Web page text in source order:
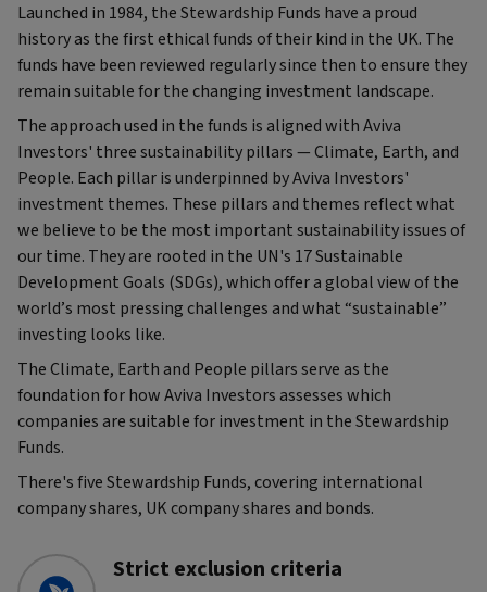
Launched in 1984, the Stewardship Funds have a proud
history as the first ethical funds of their kind in the UK. The
funds have been reviewed regularly since then to ensure they
remain suitable for the changing investment landscape.
The approach used in the funds is aligned with Aviva
Investors' three sustainability pillars — Climate, Earth, and
People. Each pillar is underpinned by Aviva Investors'
investment themes. These pillars and themes reflect what
we believe to be the most important sustainability issues of
our time. They are rooted in the UN's 17 Sustainable
Development Goals (SDGs), which offer a global view of the
world’s most pressing challenges and what “sustainable”
investing looks like.
The Climate, Earth and People pillars serve as the
foundation for how Aviva Investors assesses which
companies are suitable for investment in the Stewardship
Funds.
There's five Stewardship Funds, covering international
company shares, UK company shares and bonds.
Strict exclusion criteria